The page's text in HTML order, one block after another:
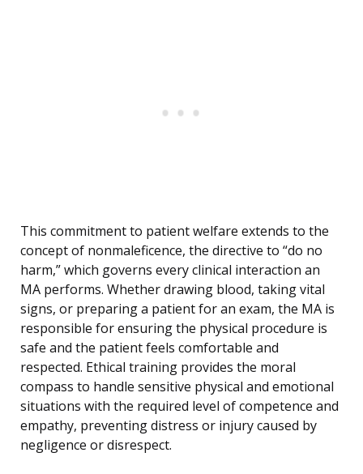
This commitment to patient welfare extends to the
concept of nonmaleficence, the directive to “do no
harm,” which governs every clinical interaction an
MA performs. Whether drawing blood, taking vital
signs, or preparing a patient for an exam, the MA is
responsible for ensuring the physical procedure is
safe and the patient feels comfortable and
respected. Ethical training provides the moral
compass to handle sensitive physical and emotional
situations with the required level of competence and
empathy, preventing distress or injury caused by
negligence or disrespect.